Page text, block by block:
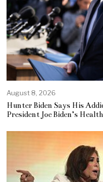
August 8, 2026
Hunter Biden Says His
President Joe Biden’s